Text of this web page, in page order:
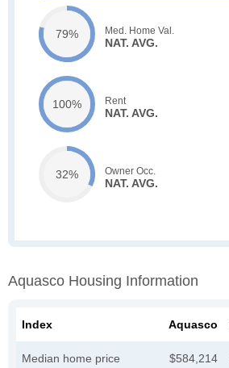
79% Med. Home Val.
NAT. AVG.
100% Rent
NAT. AVG.
32% Owner Occ.
NAT. AVG.
Aquasco Housing Information
Index Aquasco
Median home price $584,214